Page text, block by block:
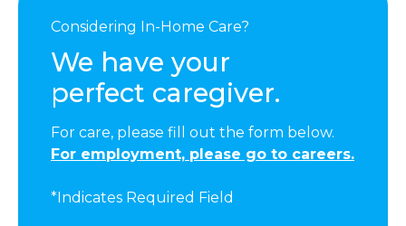
Considering In-Home Care?
We have your
perfect caregiver.
For care, please fill out the form below.
For employment, please go to careers.
*Indicates Required Field